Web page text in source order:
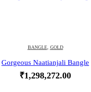
BANGLE, GOLD
Gorgeous Naatianjali Bangle
₹1,298,272.00